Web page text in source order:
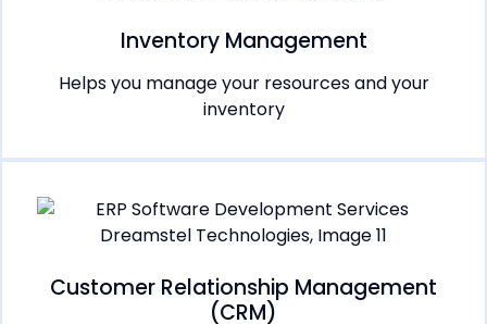
Inventory Management
Helps you manage your resources and your
inventory
Customer Relationship Management
(CRM)